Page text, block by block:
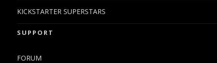
KICKSTARTER SUPERSTARS
SUPPORT
FORUM